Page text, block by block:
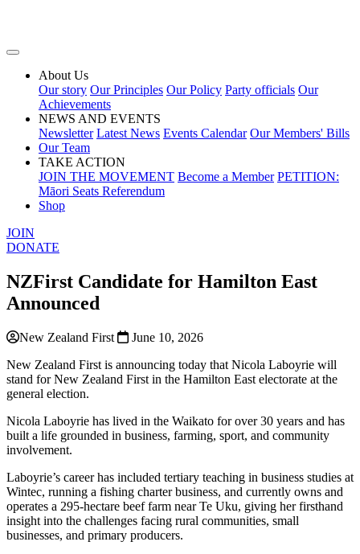
About Us
Our story Our Principles Our Policy Party officials Our
Achievements
NEWS AND EVENTS
Newsletter Latest News Events Calendar Our Members' Bills
Our Team
TAKE ACTION
JOIN THE MOVEMENT Become a Member PETITION:
Māori Seats Referendum
Shop
JOIN
DONATE
NZFirst Candidate for Hamilton East
Announced
New Zealand First
June 10, 2026
New Zealand First is announcing today that Nicola Laboyrie will
stand for New Zealand First in the Hamilton East electorate at the
general election.
Nicola Laboyrie has lived in the Waikato for over 30 years and has
built a life grounded in business, farming, sport, and community
involvement.
Laboyrie’s career has included tertiary teaching in business studies at
Wintec, running a fishing charter business, and currently owns and
operates a 295-hectare beef farm near Te Uku, giving her firsthand
insight into the challenges facing rural communities, small
businesses, and primary producers.